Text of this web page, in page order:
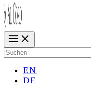
Search
for:
EN
DE